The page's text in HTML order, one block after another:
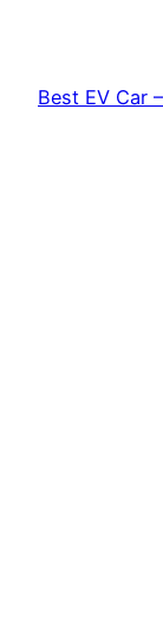
content
Best EV Car